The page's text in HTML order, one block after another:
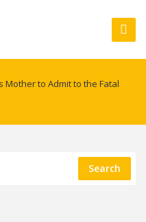
Mother to Admit to the Fatal
Search